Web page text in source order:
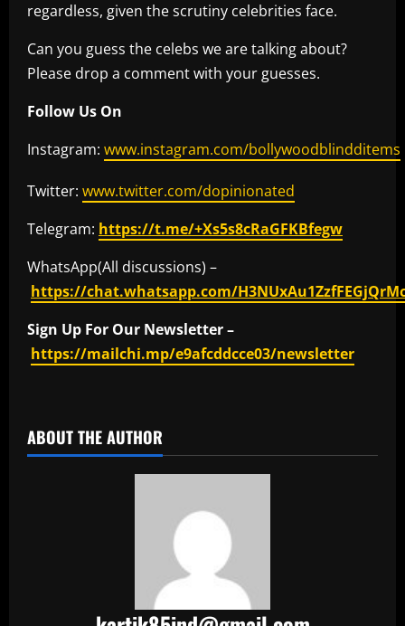
regardless, given the scrutiny celebrities face.
Can you guess the celebs we are talking about?
Please drop a comment with your guesses.
Follow Us On
Instagram: www.instagram.com/bollywoodblindditems
Twitter: www.twitter.com/dopinionated
Telegram: https://t.me/+Xs5s8cRaGFKBfegw
WhatsApp(All discussions) –
https://chat.whatsapp.com/
Sign Up For Our Newsletter –
https://mailchi.mp/e9afcddcce03/newsletter
ABOUT THE AUTHOR